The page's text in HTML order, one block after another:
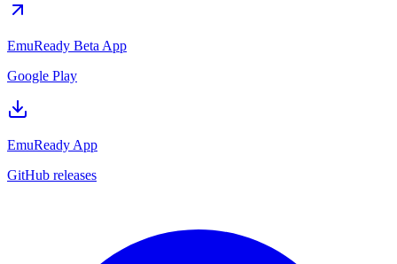
EmuReady Beta App
Google Play
EmuReady App
GitHub releases